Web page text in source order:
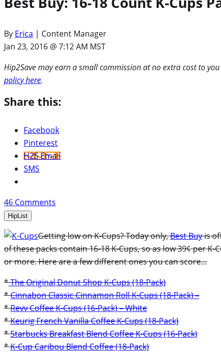
By Erica | Content Manager
Jan 23, 2016 @ 7:12 AM MST
Hip2Save may earn a small commission at no extra cost to
policy here.
Share this:
Facebook
Pinterest
H2S Email
SMS
46 Comments
HipList
Getting low on K-Cups? Today only,Best Buyis
of these packs contain 16-18 K-Cups, so as low 39¢ per
or more. Here are a few different ones you can score…
*The Original Donut Shop K-Cups (18-Pack)
*Cinnabon Classic Cinnamon Roll K-Cups (18-Pack) –
*Revv Coffee K-Cups (16-Pack) – White
*Keurig French Vanilla Coffee K-Cups (18-Pack)
*Starbucks Breakfast Blend Coffee K-Cups (16-Pack)
*K-Cup Caribou Blend Coffee (18-Pack)